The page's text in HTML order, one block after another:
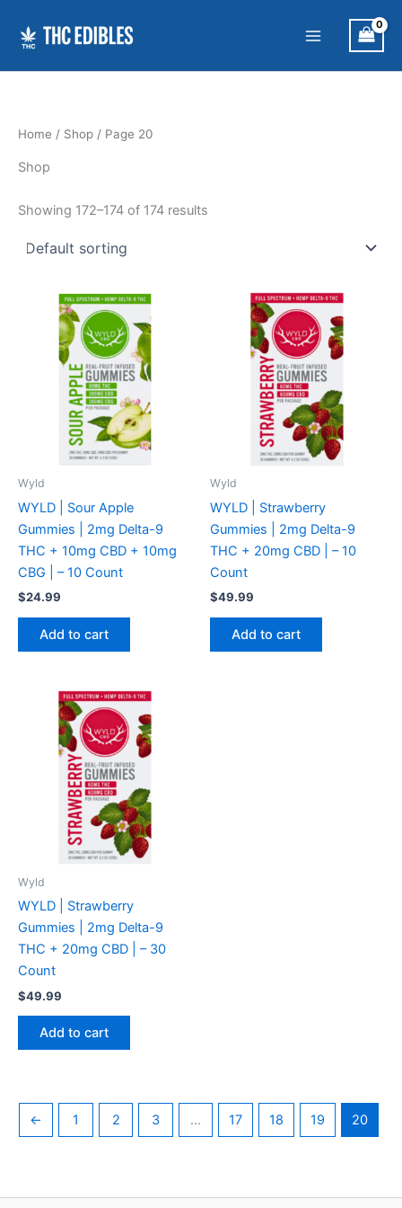
content
Home / Shop / Page 20
Shop
Showing 172–174 of 174 results
Wyld
WYLD | Sour Apple
Gummies | 2mg Delta-9
THC + 10mg CBD + 10mg
CBG | – 10 Count
$24.99
Add to cart
Wyld
WYLD | Strawberry
Gummies | 2mg Delta-9
THC + 20mg CBD | – 10
Count
$49.99
Add to cart
Wyld
WYLD | Strawberry
Gummies | 2mg Delta-9
THC + 20mg CBD | – 30
Count
$49.99
Add to cart
← 1 2 3 … 17 18 19 20